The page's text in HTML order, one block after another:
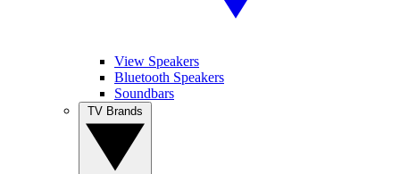
View Speakers
Bluetooth Speakers
Soundbars